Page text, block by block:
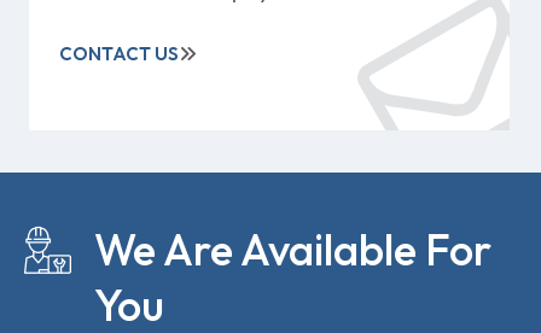
CONTACT US
We Are Available For
You